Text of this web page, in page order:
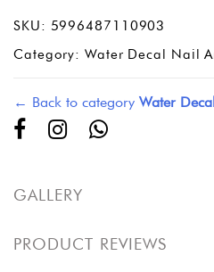
SKU: 5996487110903
Category:Water Decal Nail
← Back to category Water
GALLERY
PRODUCT REVIEWS